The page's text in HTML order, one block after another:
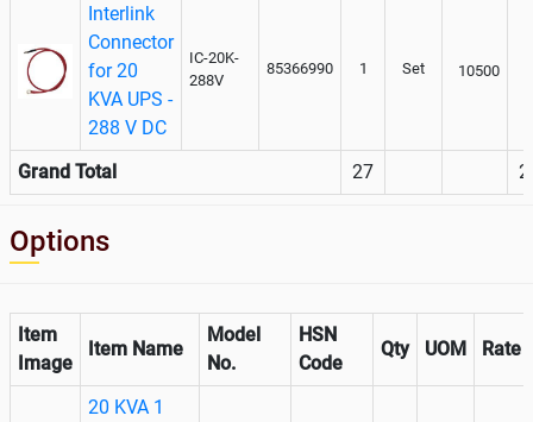
Interlink
Connector
for 20
KVA UPS -
288 V DC
IC-20K-
288V
85366990 1 Set 10500
Grand Total 27
Options
Item
Image
Item Name
Model
No.
HSN
Code
Qty UOM Rate
20 KVA 1